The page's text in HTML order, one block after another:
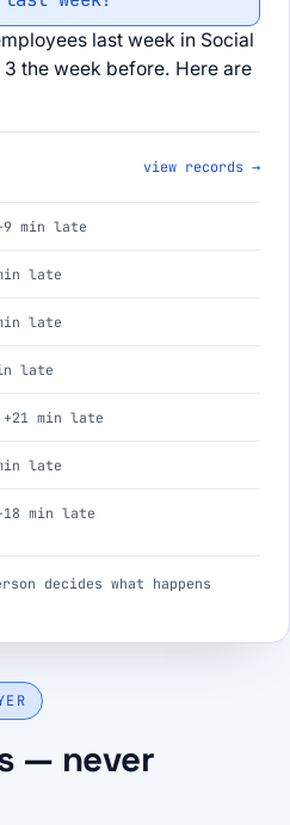
— never
last week in Social
the week before. Here are
view records →
min late
late
late
late
min late
late
min late
decides what happens